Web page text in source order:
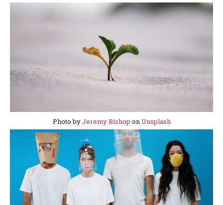
Photo byJeremy Bishop onUnsplash